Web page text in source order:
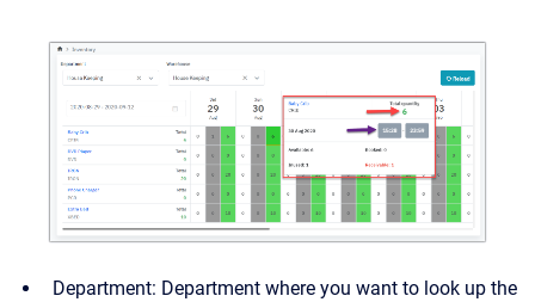
Department: Department where you want to look up the